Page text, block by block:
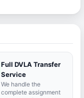
Full DVLA Transfer
Service
We handle the
complete assignment